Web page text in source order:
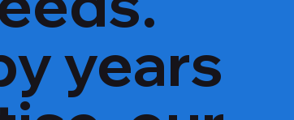
years